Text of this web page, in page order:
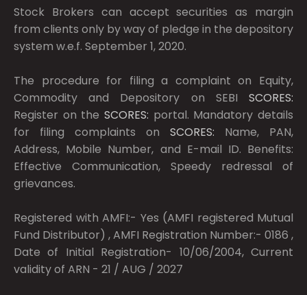
Stock Brokers can accept securities as margin
from clients only by way of pledge in the depository
system w.e.f. September 1, 2020.
The procedure for filing a complaint on Equity,
Commodity and Depository on SEBI SCORES:
Register on the SCORES: portal. Mandatory details
for filing complaints on SCORES: Name, PAN,
Address, Mobile Number, and E-mail ID. Benefits:
Effective Communication, Speedy redressal of
grievances.
Registered with AMFI:- Yes (AMFI registered Mutual
Fund Distributor) , AMFI Registration Number:- 0186 ,
Date of Initial Registration- 10/06/2004, Current
validity of ARN - 21 / AUG / 2027